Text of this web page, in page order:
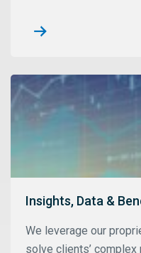
Insights, Data &
We leverage our
solve clients’ complex